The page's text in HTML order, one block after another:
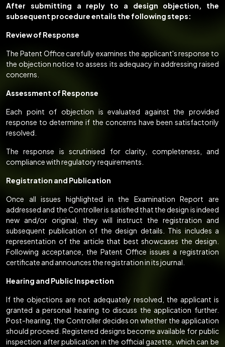
After submitting a reply to a design objection, the
subsequent procedure entails the following steps:
Review of Response
The Patent Office carefully examines the applicant's response to
the objection notice to assess its adequacy in addressing raised
concerns.
Assessment of Response
Each point of objection is evaluated against the provided
response to determine if the concerns have been satisfactorily
resolved.
The response is scrutinised for clarity, completeness, and
compliance with regulatory requirements.
Registration and Publication
Once all issues highlighted in the Examination Report are
addressed and the Controller is satisfied that the design is indeed
new and/or original, they will instruct the registration and
subsequent publication of the design details. This includes a
representation of the article that best showcases the design.
Following acceptance, the Patent Office issues a registration
certificate and announces the registration in its journal.
Hearing and Public Inspection
If the objections are not adequately resolved, the applicant is
granted a personal hearing to discuss the application further.
Post-hearing, the Controller decides on whether the application
should proceed. Registered designs become available for public
inspection after publication in the official gazette, which can be